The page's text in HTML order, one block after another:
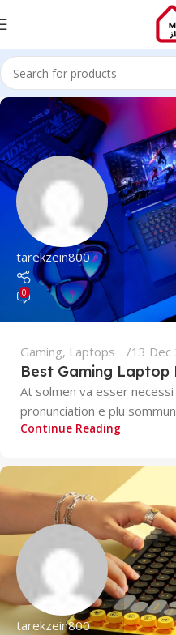
tarekzein800
0
Gaming, Laptops 13 Dec
Best Gaming Laptop
At solmen va esser
pronunciation e plu
Continue Reading
tarekzein800